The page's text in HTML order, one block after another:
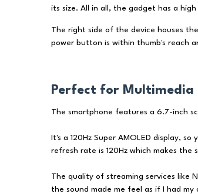
its size. All in all, the gadget has a
The right side of the device houses
power button is within thumb's reach
Perfect for Multimedia
The smartphone features a 6.7-inch
It's a 120Hz Super AMOLED display,
refresh rate is 120Hz which makes the
The quality of streaming services like
the sound made me feel as if I had